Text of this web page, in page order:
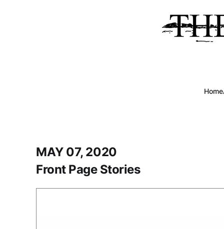
Home
MAY 07, 2020
Front Page Stories